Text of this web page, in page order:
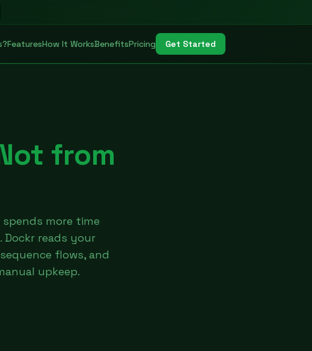
FeaturesHow It WorksBenefitsPricing Get Started
from
more time
reads your
flows, and
upkeep.